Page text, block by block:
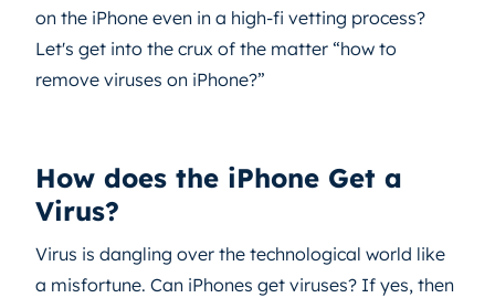
on the iPhone even in a high-fi vetting process?
Let's get into the crux of the matter “how to
remove viruses on iPhone?”
How does the iPhone Get a
Virus?
Virus is dangling over the technological world like
a misfortune. Can iPhones get viruses? If yes, then